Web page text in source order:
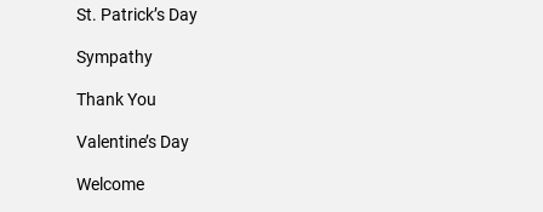
St. Patrick’s Day
Sympathy
Thank You
Valentine’s Day
Welcome